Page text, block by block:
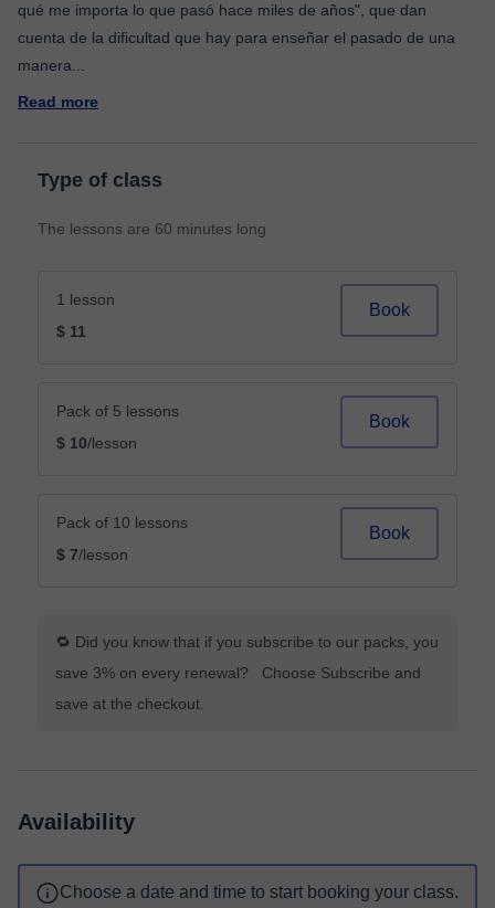
qué me importa lo que pasó hace miles de años", que dan
cuenta de la dificultad que hay para enseñar el pasado de una
manera
Read more
Type of class
The lessons are 60 minutes long
1 lesson
$ 11
Book
Pack of 5 lessons
$ 10/lesson
Book
Pack of 10 lessons
$ 7/lesson
Book
🔁 Did you know that if you subscribe to our packs, you
save 3% on every renewal? Choose Subscribe and
save at the checkout.
Availability
Choose a date and time to start booking your class.